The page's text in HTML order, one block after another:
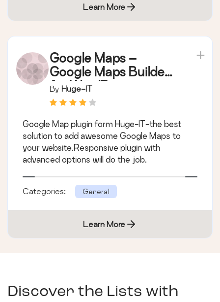
Learn More
Google Maps –
Google Maps Builder
for WordPress
By Huge-IT
Google Map plugin form Huge-IT-the best
solution to add awesome Google Maps to
your website.Responsive plugin with
advanced options will do the job.
Categories: General
Learn More
Discover the Lists with